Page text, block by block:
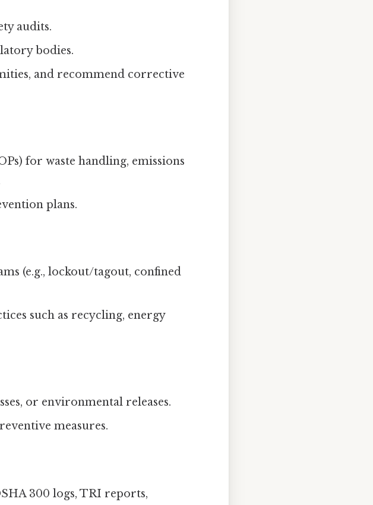
audits.
bodies.
and recommend corrective
for waste handling, emissions
plans.
(e.g., lockout/tagout, confined
such as recycling, energy
or environmental releases.
measures.
300 logs, TRI reports,